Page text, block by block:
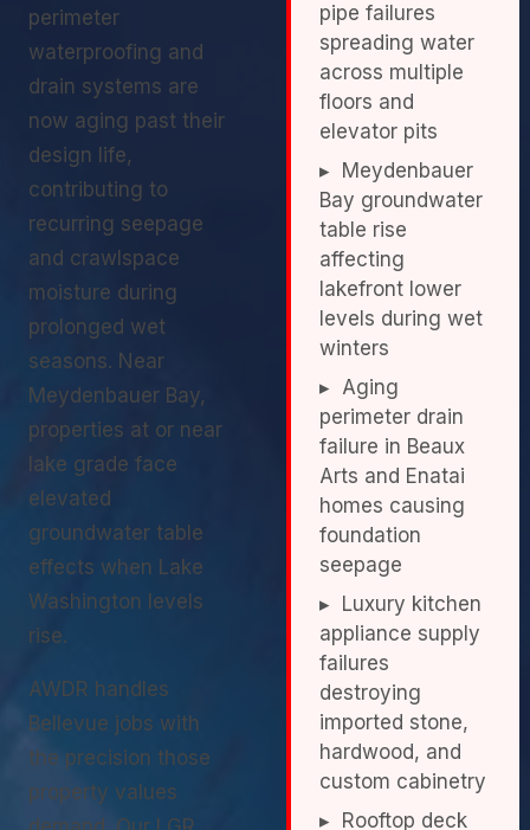
perimeter
waterproofing and
drain systems are
now aging past their
design life,
contributing to
recurring seepage
and crawlspace
moisture during
prolonged wet
seasons. Near
Meydenbauer Bay,
properties at or near
lake grade face
elevated
groundwater table
effects when Lake
Washington levels
rise.
AWDR handles
Bellevue jobs with
the precision those
property values
pipe failures
spreading water
across multiple
floors and
elevator pits
▸ Meydenbauer
Bay groundwater
table rise
affecting
lakefront lower
levels during wet
winters
▸ Aging
perimeter drain
failure in Beaux
Arts and Enatai
homes causing
foundation
seepage
▸ Luxury kitchen
appliance supply
failures
destroying
imported stone,
hardwood, and
custom cabinetry
▸ Rooftop deck